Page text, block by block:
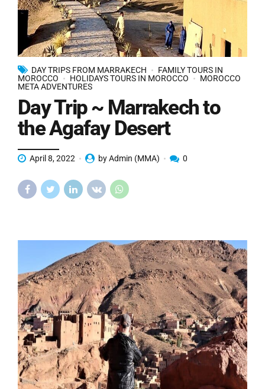
DAY TRIPS FROM MARRAKECH
FAMILY TOURS IN
MOROCCO
HOLIDAYS TOURS IN MOROCCO
MOROCCO
META ADVENTURES
Day Trip ~ Marrakech to
the Agafay Desert
April 8, 2022 by Admin (MMA) 0